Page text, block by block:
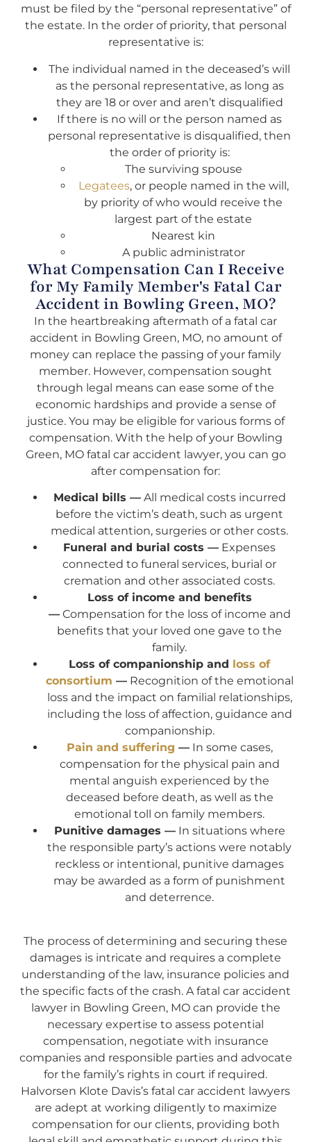
must be filed by the “personal representative” of
the estate. In the order of priority, that personal
representative is:
The individual named in the deceased’s will
as the personal representative, as long as
they are 18 or over and aren’t disqualified
If there is no will or the person named as
personal representative is disqualified, then
the order of priority is:
The surviving spouse
Legatees, or people named in the will,
by priority of who would receive the
largest part of the estate
Nearest kin
A public administrator
What Compensation Can I Receive
for My Family Member's Fatal Car
Accident in Bowling Green, MO?
In the heartbreaking aftermath of a fatal car
accident in Bowling Green, MO, no amount of
money can replace the passing of your family
member. However, compensation sought
through legal means can ease some of the
economic hardships and provide a sense of
justice. You may be eligible for various forms of
compensation. With the help of your Bowling
Green, MO fatal car accident lawyer, you can go
after compensation for:
Medical bills —All medical costs incurred
before the victim’s death, such as urgent
medical attention, surgeries or other costs.
Funeral and burial costs — Expenses
connected to funeral services, burial or
cremation and other associated costs.
Loss of income and benefits
—Compensation for the loss of income and
benefits that your loved one gave to the
family.
Loss of companionship and loss of
consortium —Recognition of the emotional
loss and the impact on familial relationships,
including the loss of affection, guidance and
companionship.
Pain and suffering —In some cases,
compensation for the physical pain and
mental anguish experienced by the
deceased before death, as well as the
emotional toll on family members.
Punitive damages —In situations where
the responsible party’s actions were notably
reckless or intentional, punitive damages
may be awarded as a form of punishment
and deterrence.
The process of determining and securing these
damages is intricate and requires a complete
understanding of the law, insurance policies and
the specific facts of the crash. A fatal car accident
lawyer in Bowling Green, MO can provide the
necessary expertise to assess potential
compensation, negotiate with insurance
companies and responsible parties and advocate
for the family’s rights in court if required.
Halvorsen Klote Davis’s fatal car accident lawyers
are adept at working diligently to maximize
compensation for our clients, providing both